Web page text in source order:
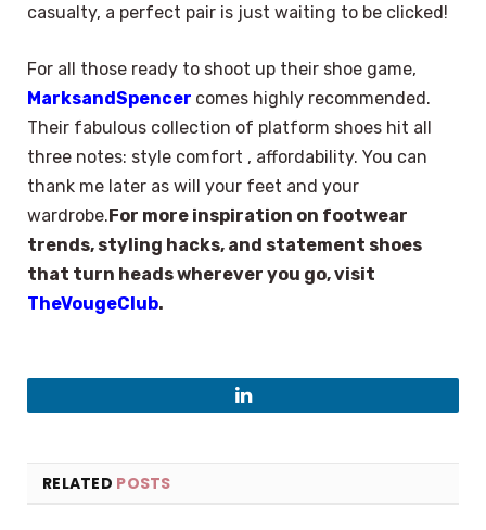
casualty, a perfect pair is just waiting to be clicked!
For all those ready to shoot up their shoe game,
MarksandSpencer comes highly recommended.
Their fabulous collection of platform shoes hit all
three notes: style comfort , affordability. You can
thank me later as will your feet and your
wardrobe.For more inspiration on footwear
trends, styling hacks, and statement shoes
that turn heads wherever you go, visit
TheVougeClub.
LinkedIn
RELATED POSTS